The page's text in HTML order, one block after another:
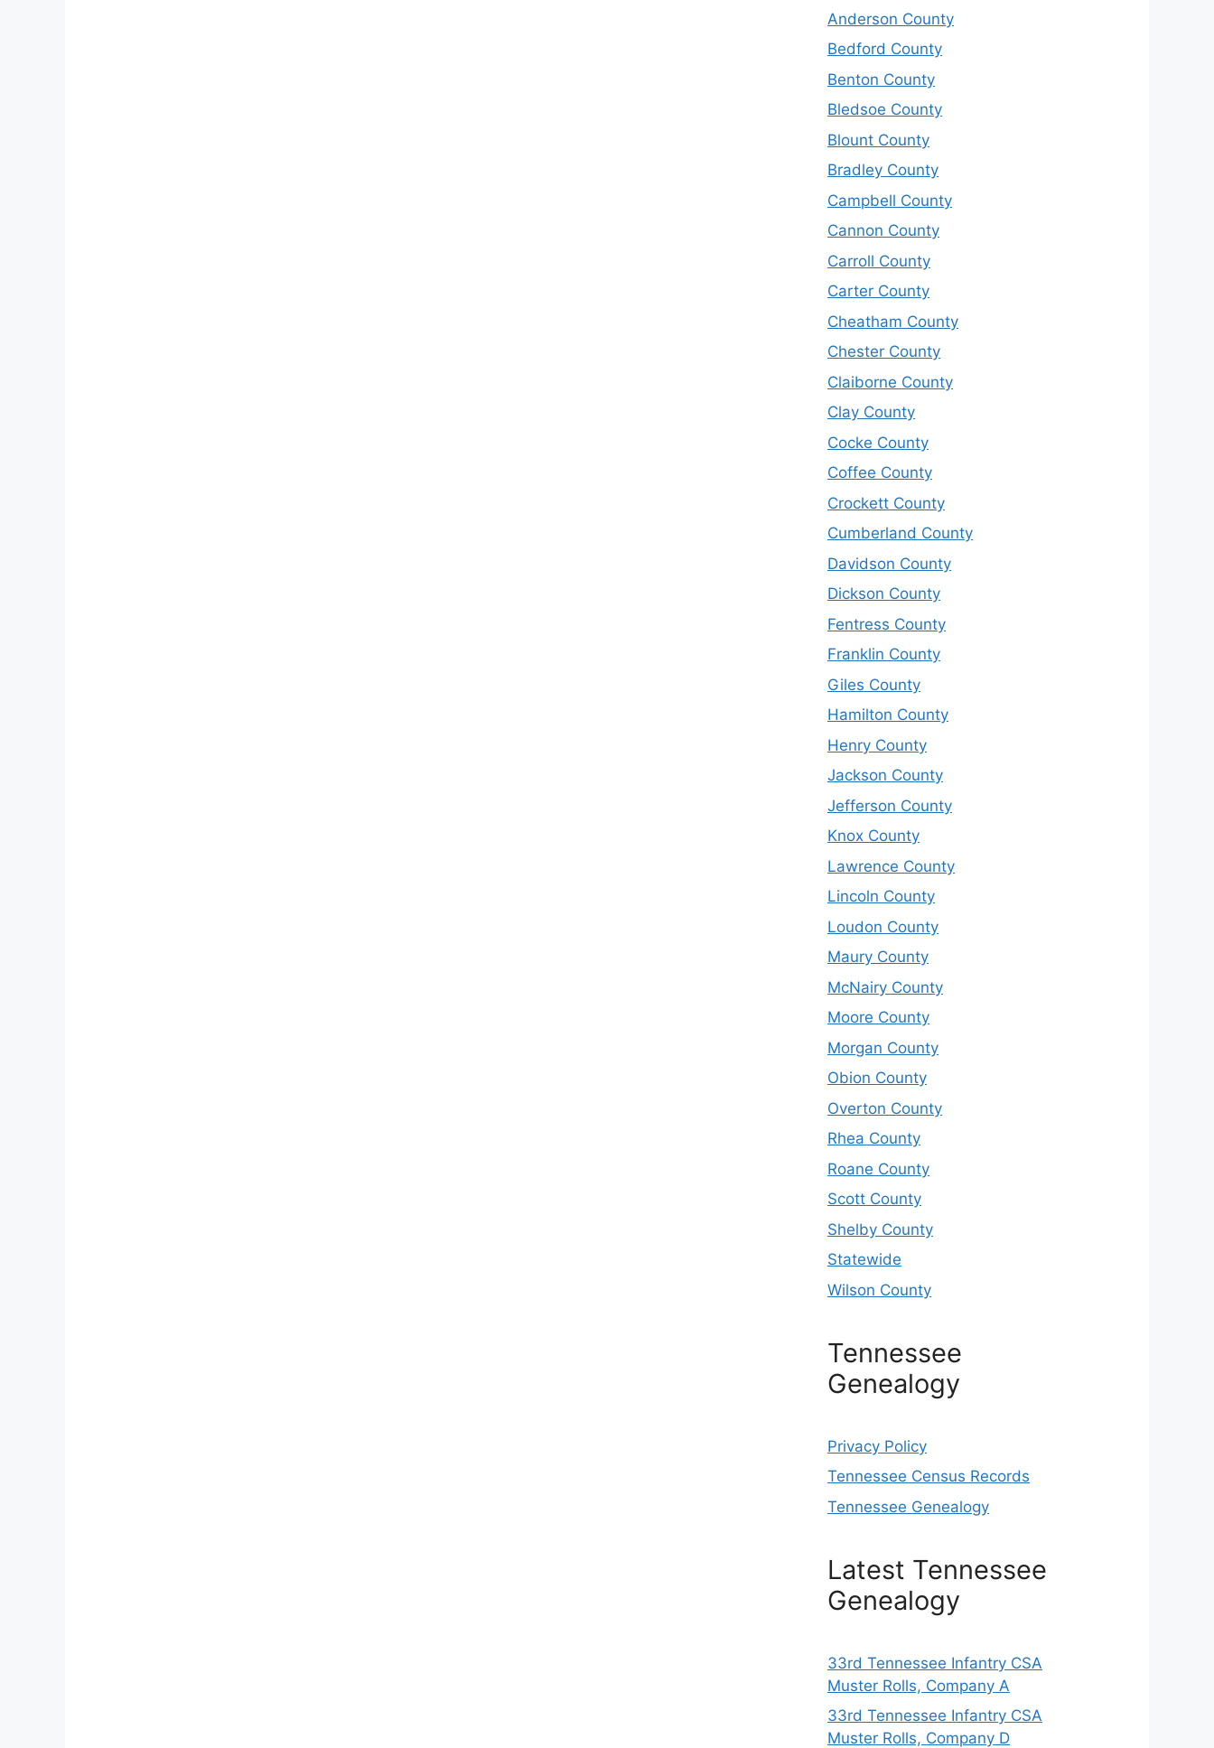
Anderson County
Bedford County
Benton County
Bledsoe County
Blount County
Bradley County
Campbell County
Cannon County
Carroll County
Carter County
Cheatham County
Chester County
Claiborne County
Clay County
Cocke County
Coffee County
Crockett County
Cumberland County
Davidson County
Dickson County
Fentress County
Franklin County
Giles County
Hamilton County
Henry County
Jackson County
Jefferson County
Knox County
Lawrence County
Lincoln County
Loudon County
Maury County
McNairy County
Moore County
Morgan County
Obion County
Overton County
Rhea County
Roane County
Scott County
Shelby County
Statewide
Wilson County
Tennessee
Genealogy
Privacy Policy
Tennessee Census Records
Tennessee Genealogy
Latest Tennessee
Genealogy
33rd Tennessee Infantry CSA
Muster Rolls, Company A
33rd Tennessee Infantry CSA
Muster Rolls, Company D